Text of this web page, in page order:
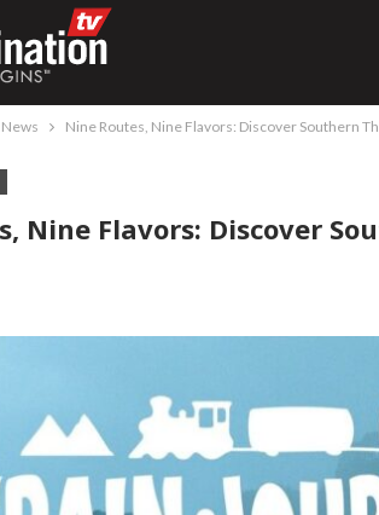
Nine Routes, Nine Flavors: Discover Southern
Nine Flavors: Discover